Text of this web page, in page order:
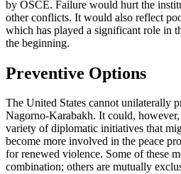
by OSCE. Failure would hurt the
other conflicts. It would also reflect
which has played a significant role in
the beginning.
Preventive Options
The United States cannot unilaterally
Nagorno-Karabakh. It could,
variety of diplomatic initiatives that
become more involved in the peace
for renewed violence. Some of these
combination; others are mutually